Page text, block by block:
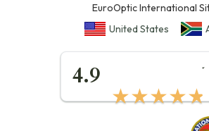
EuroOptic International
United States
4.9
★★★★★
★★★★★